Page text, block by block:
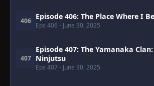
406 Episode 406: The Place Where I
Eps 406 - June 30, 2025
407
Episode 407: The Yamanaka
Ninjutsu
Eps 407 - June 30, 2025